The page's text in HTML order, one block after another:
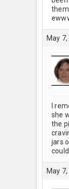
May
I
she
the
jars
May